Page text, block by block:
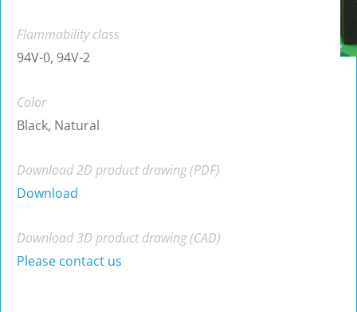
Flammability class
94V-0, 94V-2
Color
Black, Natural
Download 2D product drawing (PDF)
Download
Download 3D product drawing (CAD)
Please contact us